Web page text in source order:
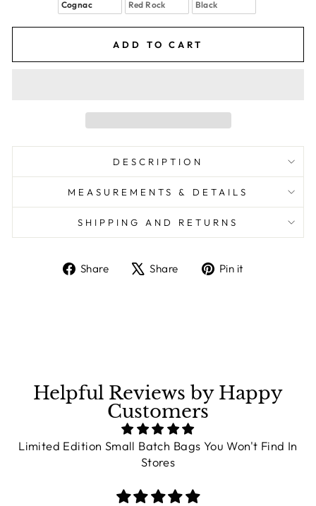
Cognac Red Rock Black
ADD TO CART
DESCRIPTION
MEASUREMENTS & DETAILS
SHIPPING AND RETURNS
Share Share Pin it
Helpful Reviews by Happy
Customers
Limited Edition Small Batch Bags You Won't Find In
Stores